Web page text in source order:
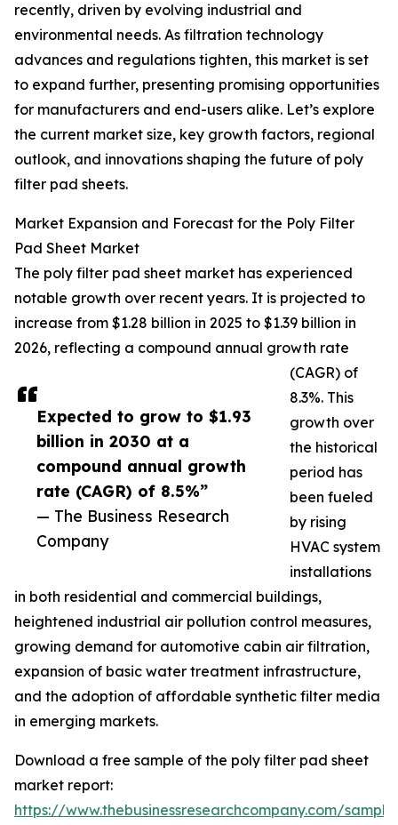
Expected to grow to $1.93
billion in 2030 at a
compound annual growth
rate (CAGR) of 8.5%”
— The Business Research
Company
recently, driven by evolving industrial and
environmental needs. As filtration technology
advances and regulations tighten, this market is set
to expand further, presenting promising opportunities
for manufacturers and end-users alike. Let’s explore
the current market size, key growth factors, regional
outlook, and innovations shaping the future of poly
filter pad sheets.
Market Expansion and Forecast for the Poly Filter
Pad Sheet Market
The poly filter pad sheet market has experienced
notable growth over recent years. It is projected to
increase from $1.28 billion in 2025 to $1.39 billion in
2026, reflecting a compound annual growth rate
(CAGR) of
8.3%. This
growth over
the historical
period has
been fueled
by rising
HVAC system
installations
in both residential and commercial buildings,
heightened industrial air pollution control measures,
growing demand for automotive cabin air filtration,
expansion of basic water treatment infrastructure,
and the adoption of affordable synthetic filter media
in emerging markets.
Download a free sample of the poly filter pad sheet
market report:
https://www.thebusinessresearchcompany.com/